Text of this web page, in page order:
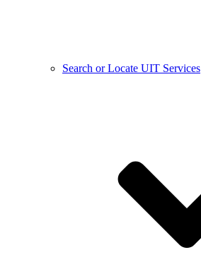
Search or Locate UIT Services